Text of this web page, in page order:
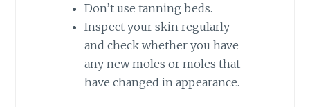
Don’t use tanning beds.
Inspect your skin regularly
and check whether you have
any new moles or moles that
have changed in appearance.